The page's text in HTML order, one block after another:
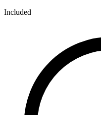
Included